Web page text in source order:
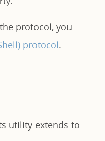
protocol, you
protocol.
utility extends to